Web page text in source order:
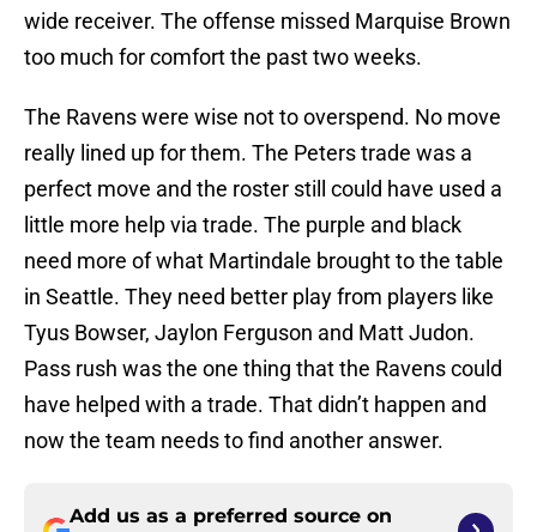
wide receiver. The offense missed Marquise Brown
too much for comfort the past two weeks.
The Ravens were wise not to overspend. No move
really lined up for them. The Peters trade was a
perfect move and the roster still could have used a
little more help via trade. The purple and black
need more of what Martindale brought to the table
in Seattle. They need better play from players like
Tyus Bowser, Jaylon Ferguson and Matt Judon.
Pass rush was the one thing that the Ravens could
have helped with a trade. That didn’t happen and
now the team needs to find another answer.
Add us as a preferred source on